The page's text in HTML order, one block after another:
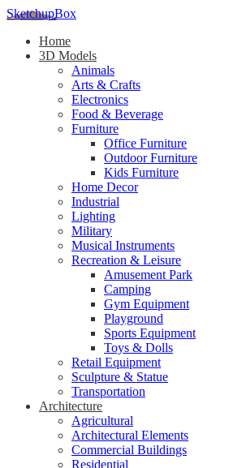
SketchupBox
Home
3D Models
Animals
Arts & Crafts
Electronics
Food & Beverage
Furniture
Office Furniture
Outdoor Furniture
Kids Furniture
Home Decor​
Industrial
Lighting
Military
Musical Instruments
Recreation & Leisure
Amusement Park
Camping
Gym Equipment
Playground
Sports Equipment
Toys & Dolls
Retail Equipment
Sculpture & Statue
Transportation
Architecture
Agricultural
Architectural Elements
Commercial Buildings
Residential